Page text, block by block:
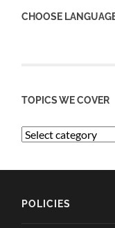
CHOOSE
TOPICS WE COVER
POLICIES